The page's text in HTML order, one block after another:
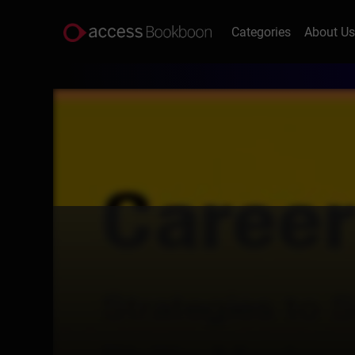
Categories About Us